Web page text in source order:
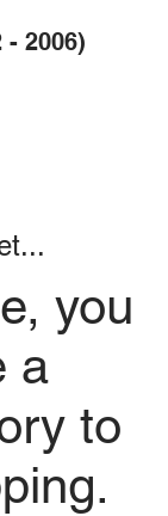
2006)
you
a
to